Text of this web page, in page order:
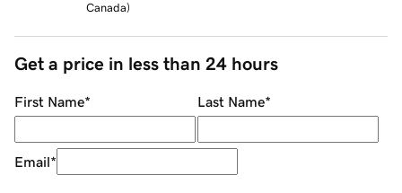
Canada)
Get a price in less than 24 hours
First Name* Last Name*
Email*